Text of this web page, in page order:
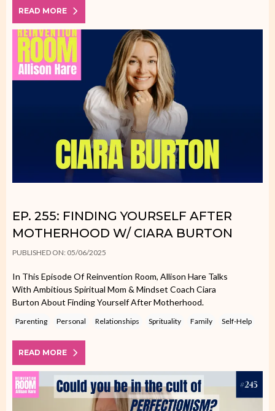
READ MORE
EP. 255: FINDING YOURSELF AFTER
MOTHERHOOD W/ CIARA BURTON
PUBLISHED ON: 05/06/2025
In This Episode Of Reinvention Room, Allison Hare Talks
With Ambitious Spiritual Mom & Mindset Coach Ciara
Burton About Finding Yourself After Motherhood.
Parenting Personal Relationships Sprituality Family Self-Help
READ MORE